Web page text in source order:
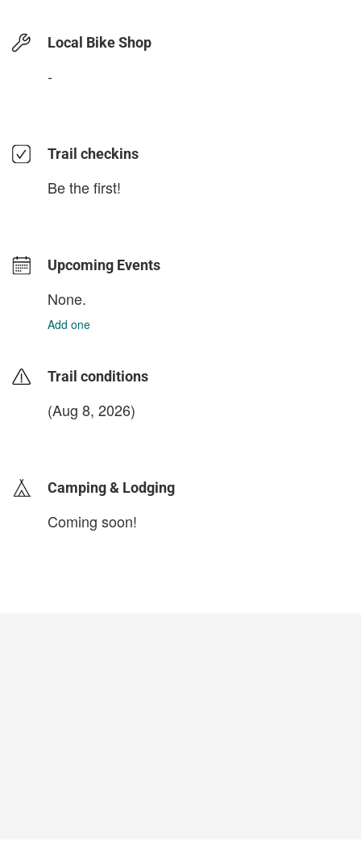
Local Bike Shop
-
Trail checkins
Be the first!
Upcoming Events
None.
Add one
Trail conditions
(Aug 8, 2026)
Camping & Lodging
Coming soon!